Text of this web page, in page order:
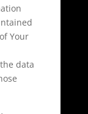
Your
data